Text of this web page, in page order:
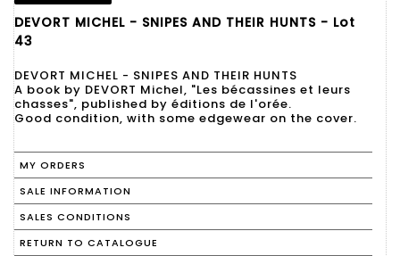
DEVORT MICHEL - SNIPES AND THEIR HUNTS - Lot
43
DEVORT MICHEL - SNIPES AND THEIR HUNTS
A book by DEVORT Michel, "Les bécassines et leurs
chasses", published by éditions de l'orée.
Good condition, with some edgewear on the cover.
MY ORDERS
SALE INFORMATION
SALES CONDITIONS
RETURN TO CATALOGUE